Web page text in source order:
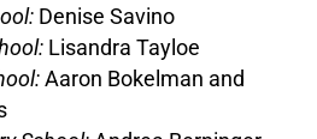
Denise Savino
Lisandra Tayloe
Aaron Bokelman and